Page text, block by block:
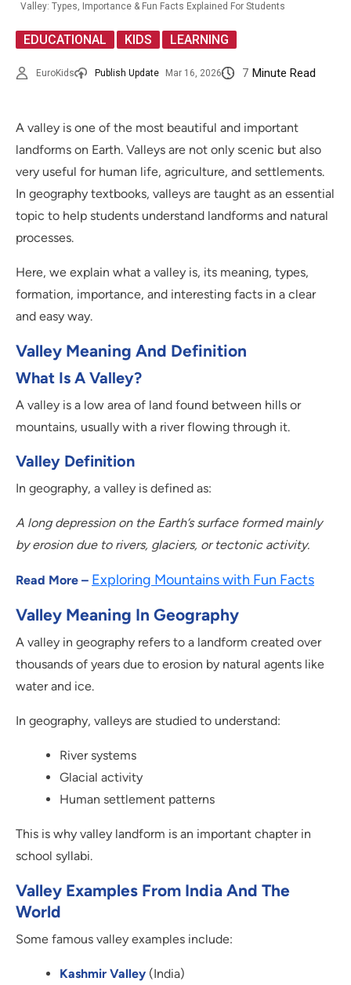
Valley: Types, Importance & Fun Facts Explained For Students
EDUCATIONAL KIDS LEARNING
EuroKids Publish Update Mar 16, 2026 7 Minute Read
A valley is one of the most beautiful and important
landforms on Earth. Valleys are not only scenic but also
very useful for human life, agriculture, and settlements.
In geography textbooks, valleys are taught as an essential
topic to help students understand landforms and natural
processes.
Here, we explain what a valley is, its meaning, types,
formation, importance, and interesting facts in a clear
and easy way.
Valley Meaning And Definition
What Is A Valley?
A valley is a low area of land found between hills or
mountains, usually with a river flowing through it.
Valley Definition
In geography, a valley is defined as:
A long depression on the Earth’s surface formed mainly
by erosion due to rivers, glaciers, or tectonic activity.
Read More – Exploring Mountains with Fun Facts
Valley Meaning In Geography
A valley in geography refers to a landform created over
thousands of years due to erosion by natural agents like
water and ice.
In geography, valleys are studied to understand:
River systems
Glacial activity
Human settlement patterns
This is why valley landform is an important chapter in
school syllabi.
Valley Examples From India And The
World
Some famous valley examples include:
Kashmir Valley (India)